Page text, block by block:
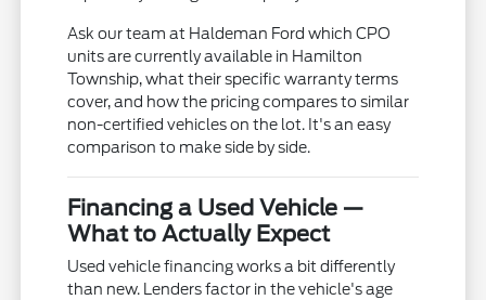
Ask our team at Haldeman Ford which CPO
units are currently available in Hamilton
Township, what their specific warranty terms
cover, and how the pricing compares to similar
non-certified vehicles on the lot. It's an easy
comparison to make side by side.
Financing a Used Vehicle —
What to Actually Expect
Used vehicle financing works a bit differently
than new. Lenders factor in the vehicle's age